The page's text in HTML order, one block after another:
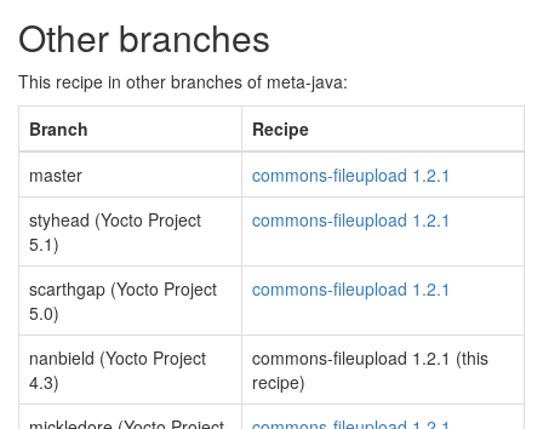
Other branches
This recipe in other branches of meta-java:
Branch
Recipe
master
commons-fileupload 1.2.1
styhead (Yocto Project
5.1)
commons-fileupload 1.2.1
scarthgap (Yocto Project
5.0)
commons-fileupload 1.2.1
nanbield (Yocto Project
4.3)
commons-fileupload 1.2.1 (this
recipe)